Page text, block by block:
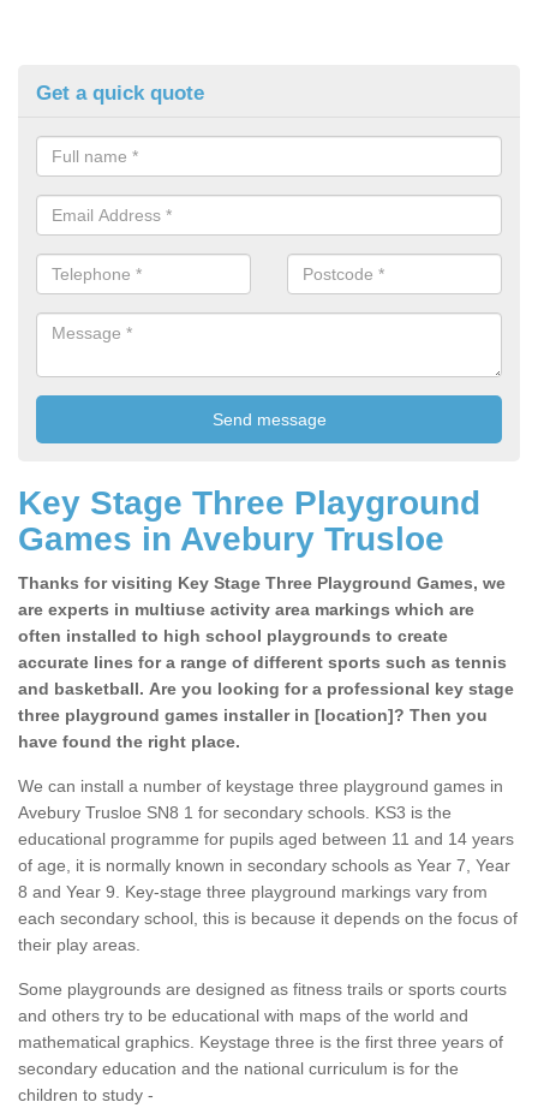
Get a quick quote
Key Stage Three Playground
Games in Avebury Trusloe
Thanks for visiting Key Stage Three Playground Games, we
are experts in multiuse activity area markings which are
often installed to high school playgrounds to create
accurate lines for a range of different sports such as tennis
and basketball. Are you looking for a professional key stage
three playground games installer in [location]? Then you
have found the right place.
We can install a number of keystage three playground games in
Avebury Trusloe SN8 1 for secondary schools. KS3 is the
educational programme for pupils aged between 11 and 14 years
of age, it is normally known in secondary schools as Year 7, Year
8 and Year 9. Key-stage three playground markings vary from
each secondary school, this is because it depends on the focus of
their play areas.
Some playgrounds are designed as fitness trails or sports courts
and others try to be educational with maps of the world and
mathematical graphics. Keystage three is the first three years of
secondary education and the national curriculum is for the
children to study -